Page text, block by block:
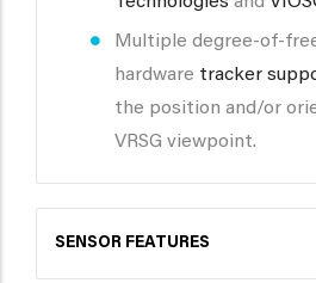
Multiple degree-of-
hardware tracker
the position and/or
VRSG viewpoint.
SENSOR FEATURES